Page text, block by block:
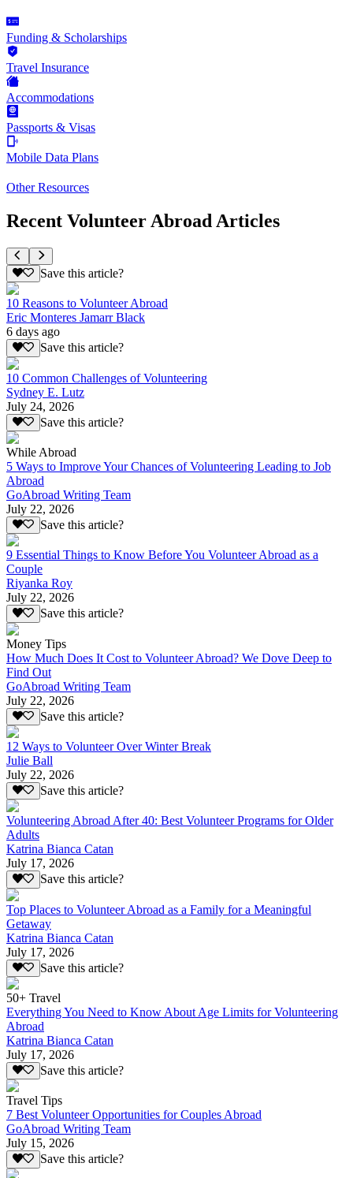
Funding & Scholarships
Travel Insurance
Accommodations
Passports & Visas
Mobile Data Plans
Other Resources
Recent Volunteer Abroad Articles
Save this article?
10 Reasons to Volunteer Abroad
Eric Monteres Jamarr Black
6 days ago
Save this article?
10 Common Challenges of Volunteering
Sydney E. Lutz
July 24, 2026
Save this article?
While Abroad
5 Ways to Improve Your Chances of Volunteering Leading to Job
Abroad
GoAbroad Writing Team
July 22, 2026
Save this article?
9 Essential Things to Know Before You Volunteer Abroad as a
Couple
Riyanka Roy
July 22, 2026
Save this article?
Money Tips
How Much Does It Cost to Volunteer Abroad? We Dove Deep to
Find Out
GoAbroad Writing Team
July 22, 2026
Save this article?
12 Ways to Volunteer Over Winter Break
Julie Ball
July 22, 2026
Save this article?
Volunteering Abroad After 40: Best Volunteer Programs for Older
Adults
Katrina Bianca Catan
July 17, 2026
Save this article?
Top Places to Volunteer Abroad as a Family for a Meaningful
Getaway
Katrina Bianca Catan
July 17, 2026
Save this article?
50+ Travel
Everything You Need to Know About Age Limits for Volunteering
Abroad
Katrina Bianca Catan
July 17, 2026
Save this article?
Travel Tips
7 Best Volunteer Opportunities for Couples Abroad
GoAbroad Writing Team
July 15, 2026
Save this article?